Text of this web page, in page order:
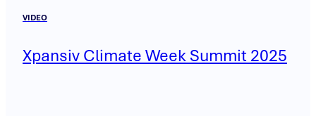
VIDEO
Xpansiv Climate Week Summit 2025